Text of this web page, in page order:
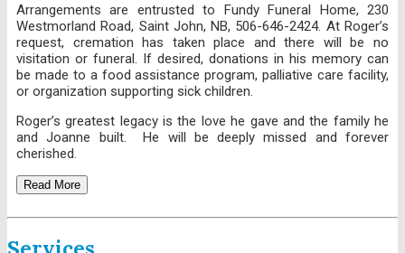
Arrangements are entrusted to Fundy Funeral Home, 230
Westmorland Road, Saint John, NB, 506-646-2424. At Roger’s
request, cremation has taken place and there will be no
visitation or funeral. If desired, donations in his memory can
be made to a food assistance program, palliative care facility,
or organization supporting sick children.
Roger’s greatest legacy is the love he gave and the family he
and Joanne built. He will be deeply missed and forever
cherished.
Read More